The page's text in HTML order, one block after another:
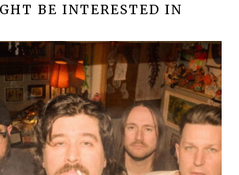
BE INTERESTED IN